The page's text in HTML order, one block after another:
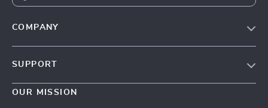
COMPANY
Meet The Team
SUPPORT
Save Your Pet in a Crisis with a Pet First-Aid Guide
OUR MISSION